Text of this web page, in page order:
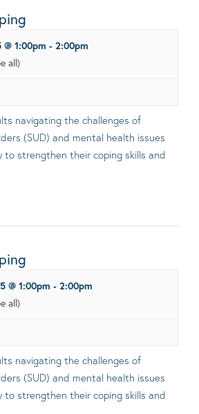
1:00pm - 2:00pm
all)
navigating the challenges of
(SUD) and mental health issues
to strengthen their coping skills and
@ 1:00pm - 2:00pm
all)
navigating the challenges of
(SUD) and mental health issues
to strengthen their coping skills and